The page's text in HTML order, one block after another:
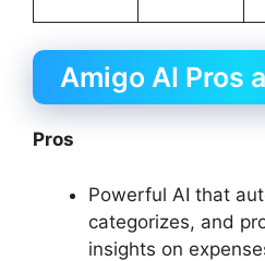
Amigo AI Pros
Pros
Powerful AI that
categorizes, and
insights on